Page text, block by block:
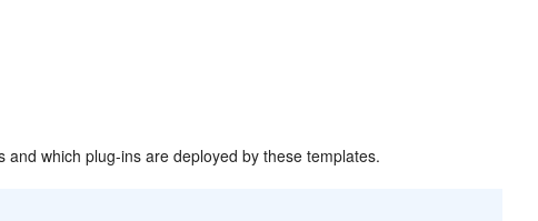
which plug-ins are deployed by these templates.